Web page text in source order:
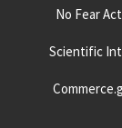
No Fear
Scientific